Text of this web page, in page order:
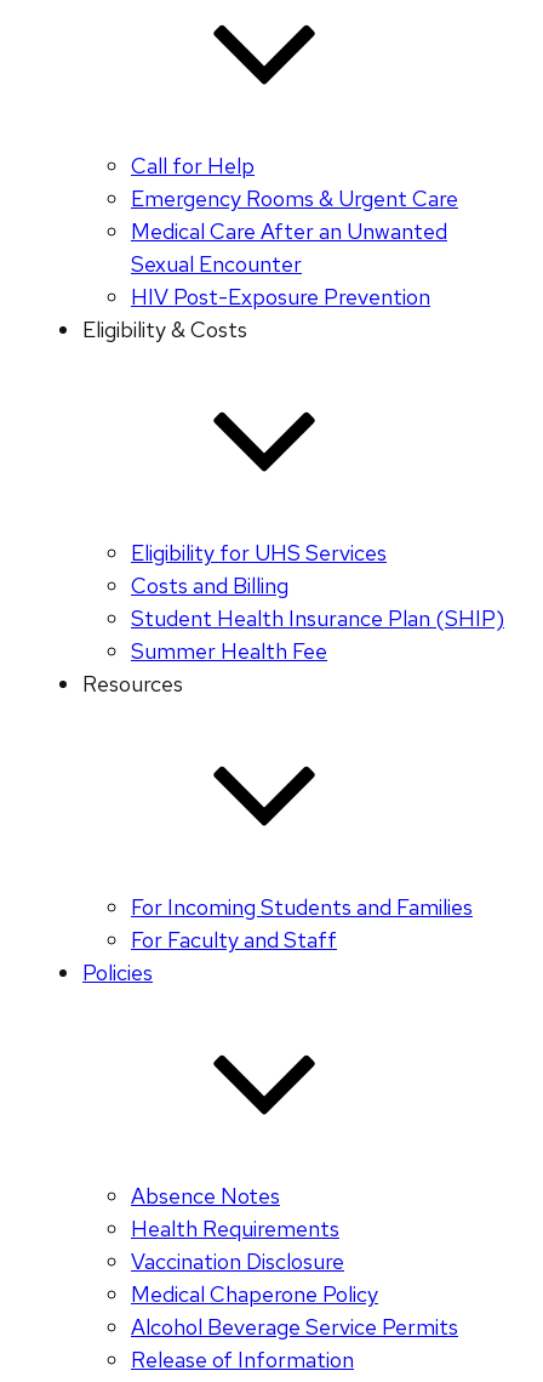
Call for Help
Emergency Rooms & Urgent Care
Medical Care After an Unwanted
Sexual Encounter
HIV Post-Exposure Prevention
Eligibility & Costs
Eligibility for UHS Services
Costs and Billing
Student Health Insurance Plan (SHIP)
Summer Health Fee
Resources
For Incoming Students and Families
For Faculty and Staff
Policies
Absence Notes
Health Requirements
Vaccination Disclosure
Medical Chaperone Policy
Alcohol Beverage Service Permits
Release of Information